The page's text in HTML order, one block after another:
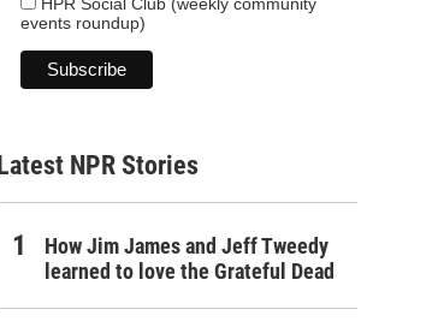
events roundup)
Latest NPR Stories
How Jim James and Jeff Tweedy
learned to love the Grateful Dead